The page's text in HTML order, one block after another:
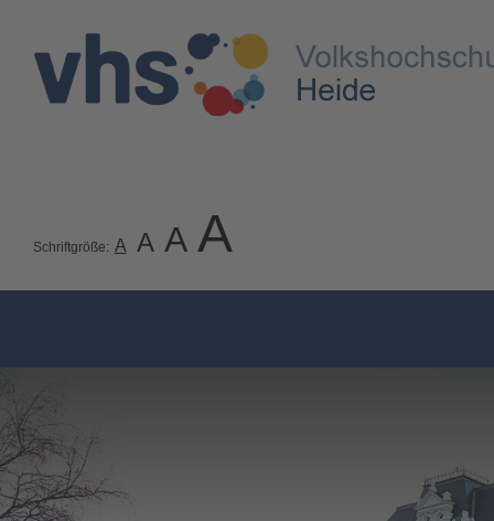
Schriftgröße: A A A A